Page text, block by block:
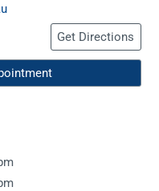
Get Directions